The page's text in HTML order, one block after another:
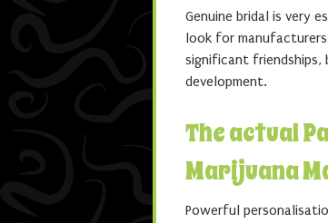
Genuine bridal is very
look for
significant friendships,
development.
The actual
Marijuana
Powerful